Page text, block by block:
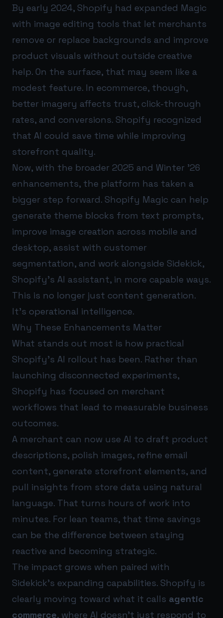
By early 2024, Shopify had expanded Magic
with image editing tools that let merchants
remove or replace backgrounds and improve
product visuals without outside creative
help. On the surface, that may seem like a
modest feature. In ecommerce, though,
better imagery affects trust, click-through
rates, and conversions. Shopify recognized
that AI could save time while improving
storefront quality.
Now, with the broader 2025 and Winter ’26
enhancements, the platform has taken a
bigger step forward. Shopify Magic can help
generate theme blocks from text prompts,
improve image creation across mobile and
desktop, assist with customer
segmentation, and work alongside Sidekick,
Shopify’s AI assistant, in more capable ways.
This is no longer just content generation.
It’s operational intelligence.
Why These Enhancements Matter
What stands out most is how practical
Shopify’s AI rollout has been. Rather than
launching disconnected experiments,
Shopify has focused on merchant
workflows that lead to measurable business
outcomes.
A merchant can now use AI to draft product
descriptions, polish images, refine email
content, generate storefront elements, and
pull insights from store data using natural
language. That turns hours of work into
minutes. For lean teams, that time savings
can be the difference between staying
reactive and becoming strategic.
The impact grows when paired with
Sidekick’s expanding capabilities. Shopify is
clearly moving toward what it calls agentic
commerce, where AI doesn’t just respond to